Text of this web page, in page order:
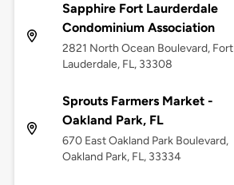
Sapphire Fort Laurderdale
Condominium Association
2821 North Ocean Boulevard, Fort
Lauderdale, FL, 33308
Sprouts Farmers Market -
Oakland Park, FL
670 East Oakland Park Boulevard,
Oakland Park, FL, 33334